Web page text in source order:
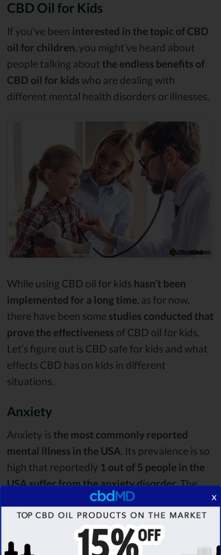
CBD Oil for Kids
If you’ve been interested in the topic of CBD
oil for children, you might’ve heard about
people talking about the endless benefits of
CBD oil for kids who are dealing with
different mental health disorders or illnesses.
While using CBD oil for kids hasn’t been
implemented for a long time , as for now,
there have been some studies conducted that
prove the effectiveness of CBD oil for kids.
Let’s figure out is CBD safe for kids and what
effects CBD has on kids in different
situations.
Anxiety
Anxiety is the most commonly reported
mental illness in the USA . Its prevalence is so
high that reportedly 1 out of 5 people in the
USA suffer from the anxiety disorder. The
main symptom of it isexcessive worrying and
feeling anxious , but it can also have other
effects on a person.
x